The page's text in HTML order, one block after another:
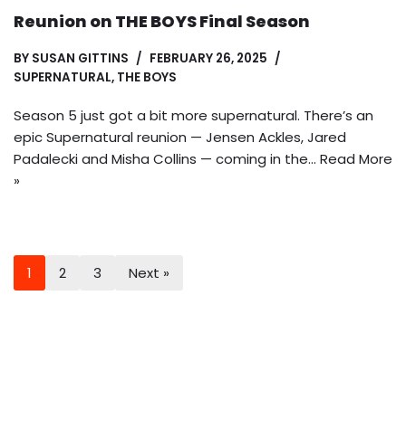
Reunion on THE BOYS Final Season
BY SUSAN GITTINS
FEBRUARY 26, 2025
SUPERNATURAL, THE BOYS
Season 5 just got a bit more supernatural. There’s an
epic Supernatural reunion — Jensen Ackles, Jared
Padalecki and Misha Collins — coming in the… Read More
»
1 2 3 Next »